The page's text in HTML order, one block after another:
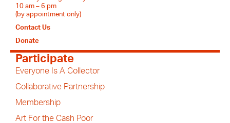
10 am – 6 pm
(by appointment only)
Contact Us
Donate
Participate
Everyone Is A Collector
Collaborative Partnership
Membership
Art For the Cash Poor